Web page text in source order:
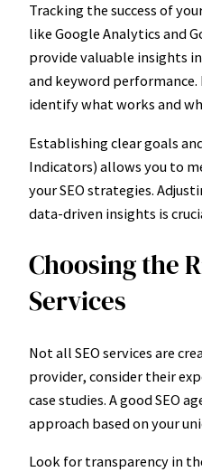
Tracking the success of
like Google Analytics and
provide valuable insights
and keyword performance.
identify what works and
Establishing clear goals
Indicators) allows you to
your SEO strategies.
data-driven insights is
Choosing the
Services
Not all SEO services are
provider, consider their
case studies. A good SEO
approach based on your
Look for transparency in